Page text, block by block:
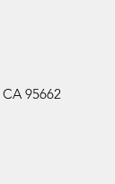
95662